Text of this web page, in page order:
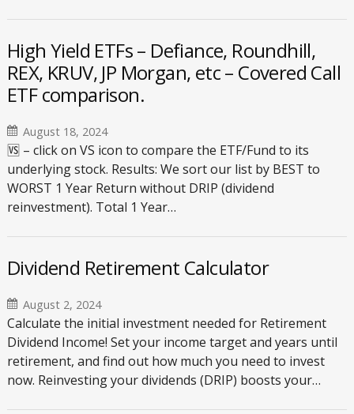
High Yield ETFs – Defiance, Roundhill,
REX, KRUV, JP Morgan, etc – Covered Call
ETF comparison.
August 18, 2024
🆚 – click on VS icon to compare the ETF/Fund to its
underlying stock. Results: We sort our list by BEST to
WORST 1 Year Return without DRIP (dividend
reinvestment). Total 1 Year…
Dividend Retirement Calculator
August 2, 2024
Calculate the initial investment needed for Retirement
Dividend Income! Set your income target and years until
retirement, and find out how much you need to invest
now. Reinvesting your dividends (DRIP) boosts your…